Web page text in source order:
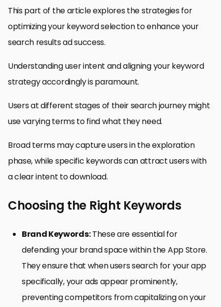
This part of the article explores the strategies for
optimizing your keyword selection to enhance your
search results ad success.
Understanding user intent and aligning your keyword
strategy accordingly is paramount.
Users at different stages of their search journey might
use varying terms to find what they need.
Broad terms may capture users in the exploration
phase, while specific keywords can attract users with
a clear intent to download.
Choosing the Right Keywords
Brand Keywords:These are essential for
defending your brand space within the App Store.
They ensure that when users search for your app
specifically, your ads appear prominently,
preventing competitors from capitalizing on your